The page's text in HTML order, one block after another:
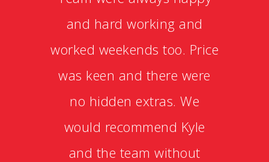
and hard working and
worked weekends too. Price
was keen and there were
no hidden extras. We
would recommend Kyle
and the team without